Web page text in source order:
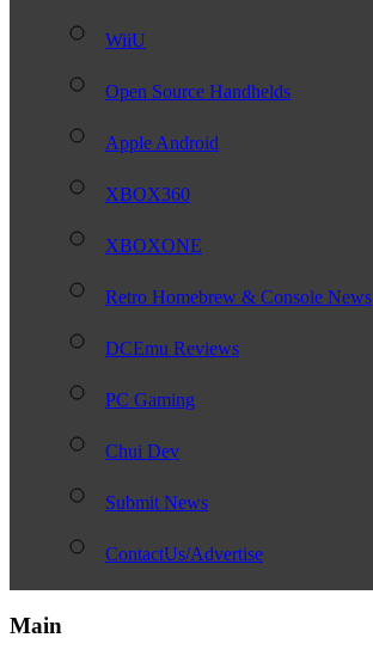
WiiU
Open Source Handhelds
Apple Android
XBOX360
XBOXONE
Retro Homebrew & Console News
DCEmu Reviews
PC Gaming
Chui Dev
Submit News
ContactUs/Advertise
Main